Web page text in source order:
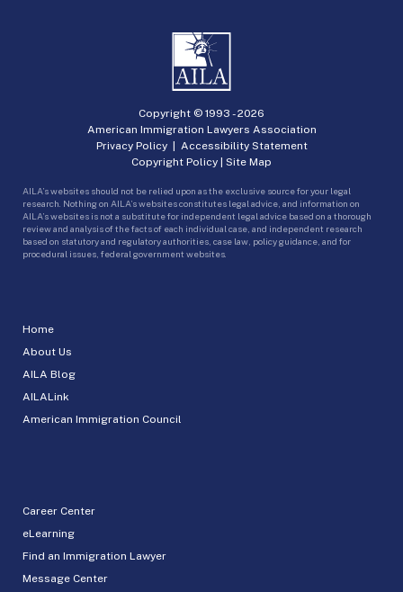
Home
About Us
AILA Blog
AILALink
American Immigration Council
Career Center
eLearning
Find an Immigration Lawyer
Message Center
Copyright © 1993 -2026
American Immigration Lawyers Association
Privacy Policy| Accessibility Statement
Copyright Policy | Site Map
AILA’s websites should not be relied upon as the exclusive source for your legal
research. Nothing on AILA’s websites constitutes legal advice, and information on
AILA’s websites is not a substitute for independent legal advice based on a thorough
review and analysis of the facts of each individual case, and independent research
based on statutory and regulatory authorities, case law, policy guidance, and for
procedural issues, federal government websites.